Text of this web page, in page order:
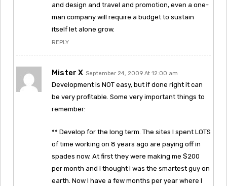
and design and travel and promotion, even a one-
man company will require a budget to sustain
itself let alone grow.
REPLY
Mister X September 24, 2009 At 12:00 am
Development is NOT easy, but if done right it can
be very profitable. Some very important things to
remember:
** Develop for the long term. The sites I spent LOTS
of time working on 8 years ago are paying off in
spades now. At first they were making me $200
per month and I thought I was the smartest guy on
earth. Now I have a few months per year where I